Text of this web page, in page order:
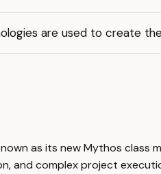
are used to create
as its new Mythos
and complex project